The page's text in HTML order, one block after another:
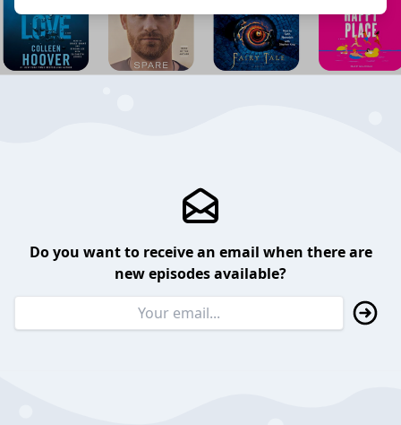
Do you want to receive an email when there are
new episodes available?